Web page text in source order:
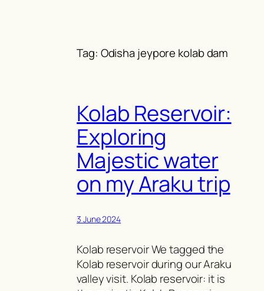
Tag: Odisha jeypore kolab dam
Kolab Reservoir:
Exploring
Majestic water
on my Araku trip
3 June 2024
Kolab reservoir We tagged the
Kolab reservoir during our Araku
valley visit. Kolab reservoir: it is